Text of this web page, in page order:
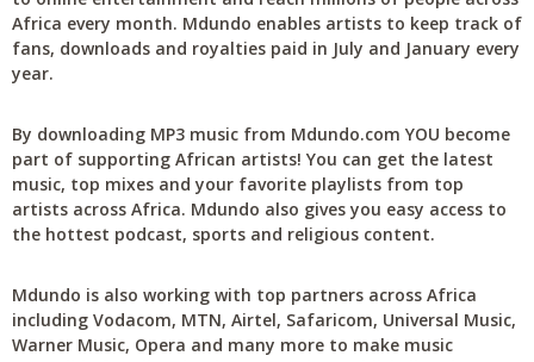
Africa every month. Mdundo enables artists to keep track of
fans, downloads and royalties paid in July and January every
year.
By downloading MP3 music from Mdundo.com YOU become
part of supporting African artists! You can get the latest
music, top mixes and your favorite playlists from top
artists across Africa. Mdundo also gives you easy access to
the hottest podcast, sports and religious content.
Mdundo is also working with top partners across Africa
including Vodacom, MTN, Airtel, Safaricom, Universal Music,
Warner Music, Opera and many more to make music